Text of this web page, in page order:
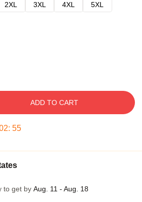
2XL 3XL 4XL
5XL
ADD TO CART
: 54
to get by Aug. 11 - Aug. 18